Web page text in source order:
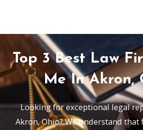
content
Top 3 Best Law
Me In Akron,
Looking for exceptional legal
Akron, Ohio? We understand